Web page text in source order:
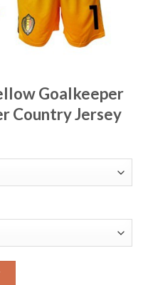
Goalkeeper
Country Jersey